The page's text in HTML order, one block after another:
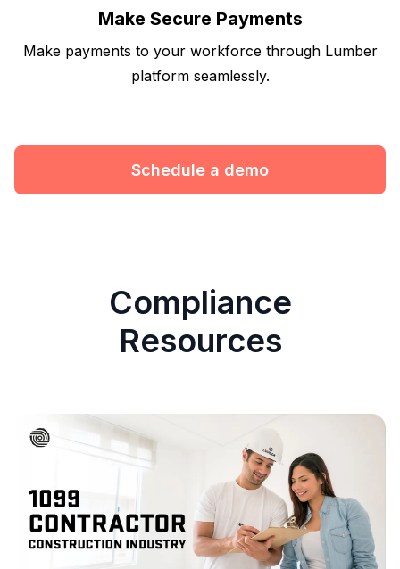
Make Secure Payments
Make payments to your workforce through Lumber
platform seamlessly.
Schedule a demo
Compliance
Resources